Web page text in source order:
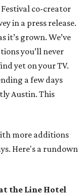
co-creator
in a press release.
it’s grown. We’ve
you’ll never
yet on your TV.
a few days
Austin. This
more additions
Here's a rundown
the Line Hotel